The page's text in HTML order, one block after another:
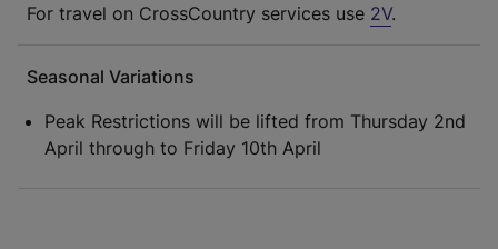
For travel on CrossCountry services use 2V.
Seasonal Variations
Peak Restrictions will be lifted from Thursday 2nd
April through to Friday 10th April